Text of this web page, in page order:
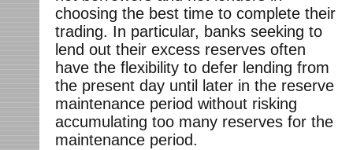
choosing the best time to complete their
trading. In particular, banks seeking to
lend out their excess reserves often
have the flexibility to defer lending from
the present day until later in the reserve
maintenance period without risking
accumulating too many reserves for the
maintenance period.